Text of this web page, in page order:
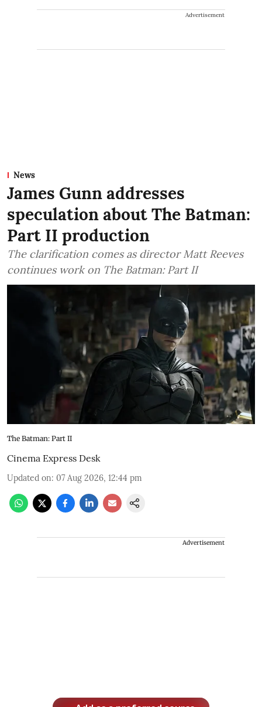
Advertisement
News
James Gunn addresses
speculation about The Batman:
Part II production
The clarification comes as director Matt Reeves
continues work on The Batman: Part II
The Batman: Part II
Cinema Express Desk
Updated on: 07 Aug 2026, 12:44 pm
Advertisement